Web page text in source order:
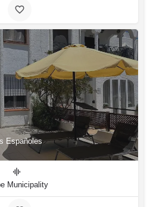
Españoles
Municipality